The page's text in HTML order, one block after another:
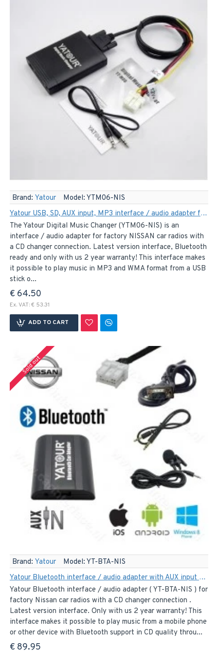
Brand: Yatour Model: YTM06-NIS
Yatour USB, SD, AUX input, MP3 interface / audio adapter for Nissan car radios (YTM06-NIS)
The Yatour Digital Music Changer (YTM06-NIS) is an
interface / audio adapter for factory NISSAN car radios with
a CD changer connection. Latest version interface, Bluetooth
ready and only with us 2 year warranty! This interface makes
it possible to play music in MP3 and WMA format from a USB
stick o...
€ 64.50
Ex. VAT: € 53.31
ADD TO CART
Sold out
Brand: Yatour Model: YT-BTA-NIS
Yatour Bluetooth interface / audio adapter with AUX input for Nissan car radios (YT-BTA-NIS)
Yatour Bluetooth interface / audio adapter ( YT-BTA-NIS ) for
factory Nissan car radios with a CD changer connection .
Latest version interface. Only with us 2 year warranty! This
interface makes it possible to play music from a mobile phone
or other device with Bluetooth support in CD quality throu...
€ 89.95